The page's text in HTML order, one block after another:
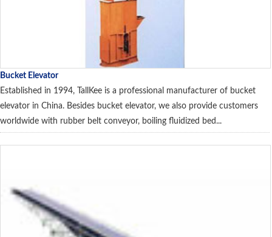
Bucket Elevator
Established in 1994, TallKee is a professional manufacturer of bucket
elevator in China. Besides bucket elevator, we also provide customers
worldwide with rubber belt conveyor, boiling fluidized bed...